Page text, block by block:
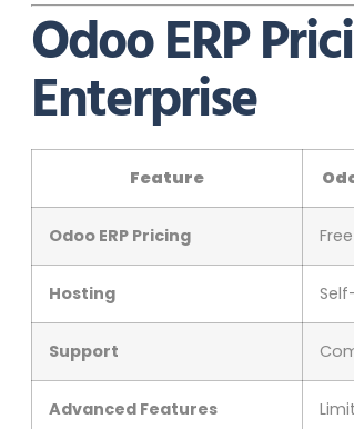
Odoo ERP
Enterprise
Feature
Odoo ERP Pricing
Hosting
Support
Advanced Features